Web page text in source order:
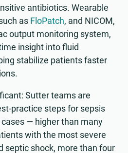
antibiotics. Wearable
as FloPatch, and NICOM,
output monitoring system,
insight into fluid
stabilize patients faster
Sutter teams are
practice steps for sepsis
— higher than many
with the most severe
septic shock, more than four